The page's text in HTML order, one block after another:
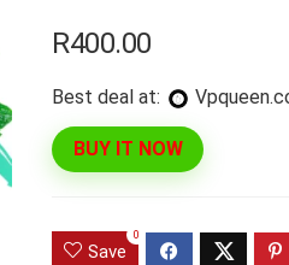
R400.00
Best deal at:
BUY IT NOW
Save
0
Pro Disposable Vapes